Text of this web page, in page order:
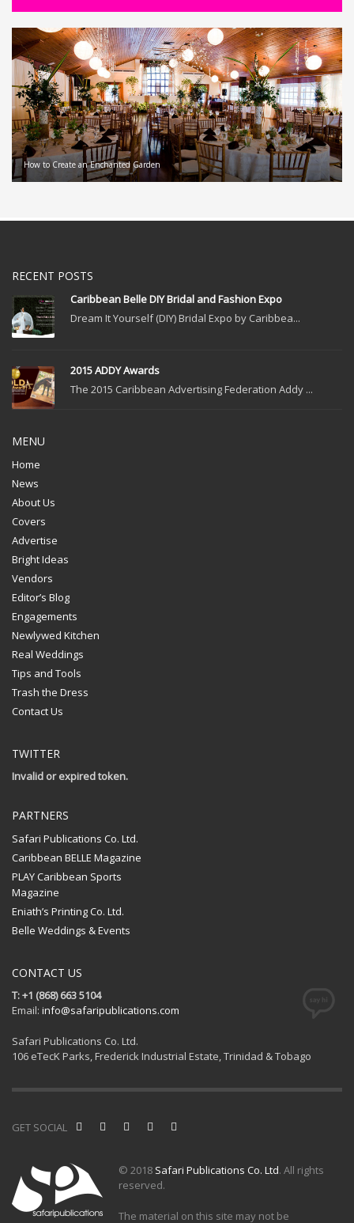
How to Create an Enchanted Garden
RECENT POSTS
Caribbean Belle DIY Bridal and Fashion Expo
Dream It Yourself (DIY) Bridal Expo by Caribbea...
2015 ADDY Awards
The 2015 Caribbean Advertising Federation Addy ...
MENU
Home
News
About Us
Covers
Advertise
Bright Ideas
Vendors
Editor’s Blog
Engagements
Newlywed Kitchen
Real Weddings
Tips and Tools
Trash the Dress
Contact Us
TWITTER
Invalid or expired token.
PARTNERS
Safari Publications Co. Ltd.
Caribbean BELLE Magazine
PLAY Caribbean Sports
Magazine
Eniath’s Printing Co. Ltd.
Belle Weddings & Events
CONTACT US
T: +1 (868) 663 5104
Email: info@safaripublications.com
Safari Publications Co. Ltd.
106 eTecK Parks, Frederick Industrial Estate, Trinidad & Tobago
GET SOCIAL
© 2018 Safari Publications Co. Ltd. All rights
reserved.
The material on this site may not be